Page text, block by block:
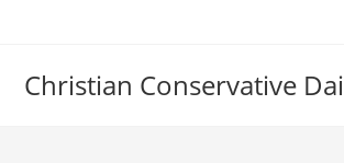
Christian Conservative